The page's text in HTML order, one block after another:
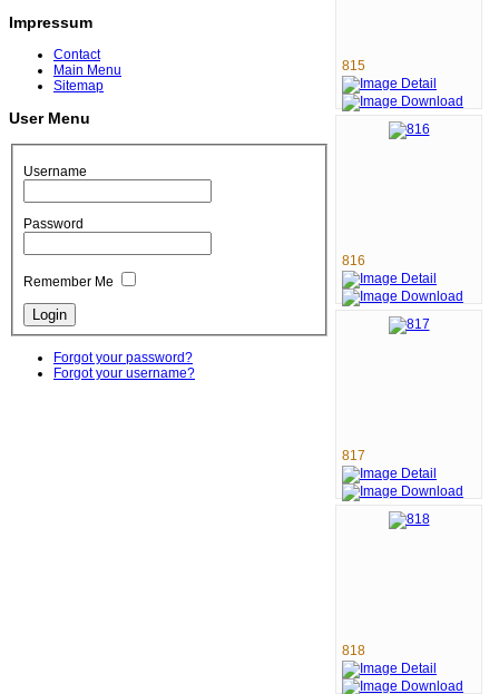
Impressum
Contact
Main Menu
Sitemap
User Menu
Username
Password
Remember Me
Forgot your password?
Forgot your username?
815
816
817
818